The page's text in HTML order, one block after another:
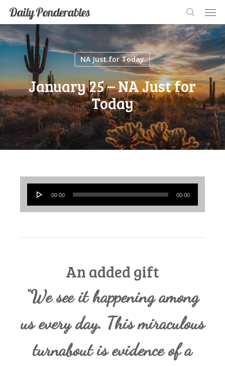
Skip
to
main
content
Daily Ponderables
search
NA Just for Today
January 25 – NA Just for
Today
Audio
Player
00:00 00:00
An added gift
“We see it happening among
us every day. This miraculous
turnabout is evidence of a